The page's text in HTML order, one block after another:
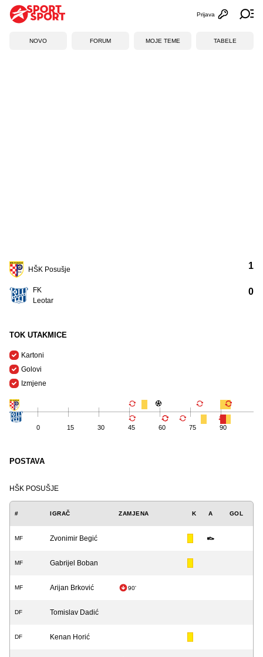
Otvori
Prijava
NOVO FORUM MOJE TEME TABELE
HŠK Posušje
FK
Leotar
1
0
TOK UTAKMICE
Kartoni
Golovi
Izmjene
0 15 30 45 60 75 90
POSTAVA
HŠK POSUŠJE
# IGRAČ ZAMJENA K A GOL
MF Zvonimir Begić
MF Gabrijel Boban
MF Arijan Brković 90'
DF Tomislav Dadić
DF Kenan Horić